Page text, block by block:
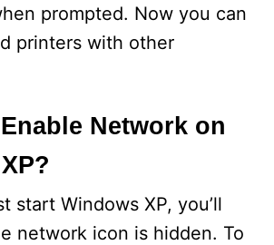
prompted. Now you can
printers with other
Network on
start Windows XP, you’ll
network icon is hidden. To